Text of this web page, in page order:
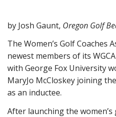
by Josh Gaunt, Oregon Golf
The Women’s Golf Coaches
newest members of its
with George Fox University
MaryJo McCloskey joining
as an inductee.
After launching the